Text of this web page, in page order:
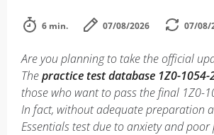
6 min. 07/08/2026 07/08/
Are you planning to take the official
Thepractice test database 1Z0-1054-
those who want to pass the final 1Z0-
In fact, without adequate preparation
Essentials test due to anxiety and